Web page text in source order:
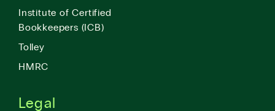
Institute of Certified
Bookkeepers (ICB)
Tolley
HMRC
Legal